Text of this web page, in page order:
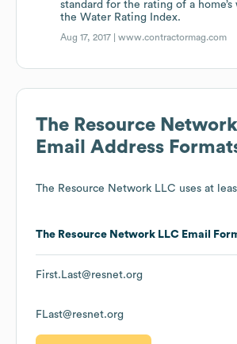
standard for the rating of a
the Water Rating Index.
Aug 17, 2017 |www.contractormag.com
The Resource
Email Address
The Resource Network LLC uses at
The Resource Network LLC Email
First.Last@resnet.org
FLast@resnet.org